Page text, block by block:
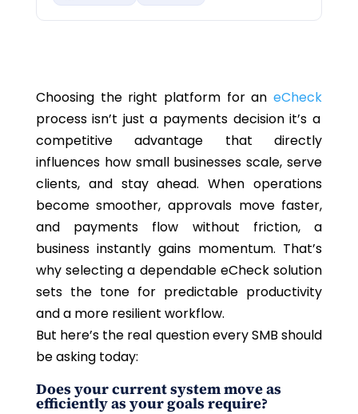
Choosing the right platform for aneCheck
process isn’t just a payments decision it’s a
competitive advantage that directly
influences how small businesses scale, serve
clients, and stay ahead. When operations
become smoother, approvals move faster,
and payments flow without friction, a
business instantly gains momentum. That’s
why selecting a dependable eCheck solution
sets the tone for predictable productivity
and a more resilient workflow.
But here’s the real question every SMB should
be asking today:
Does your current system move as
efficiently as your goals require?